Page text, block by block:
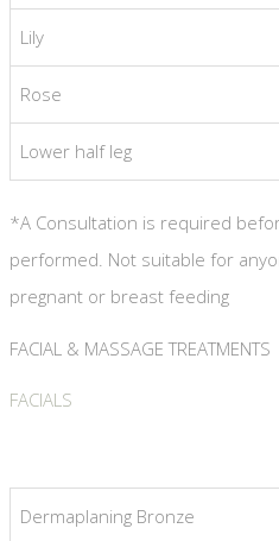
Lily
Rose
Lower half leg
*A Consultation is required
performed. Not suitable for
pregnant or breast feeding
FACIAL & MASSAGE TREATMENTS
FACIALS
Dermaplaning Bronze